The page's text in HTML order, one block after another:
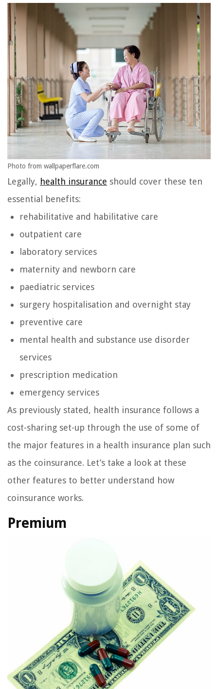
Photo from wallpaperflare.com
Legally, health insurance should cover these ten
essential benefits:
rehabilitative and habilitative care
outpatient care
laboratory services
maternity and newborn care
paediatric services
surgery hospitalisation and overnight stay
preventive care
mental health and substance use disorder
services
prescription medication
emergency services
As previously stated, health insurance follows a
cost-sharing set-up through the use of some of
the major features in a health insurance plan such
as the coinsurance. Let’s take a look at these
other features to better understand how
coinsurance works.
Premium